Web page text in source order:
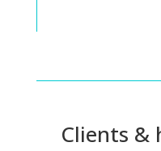
Clients &